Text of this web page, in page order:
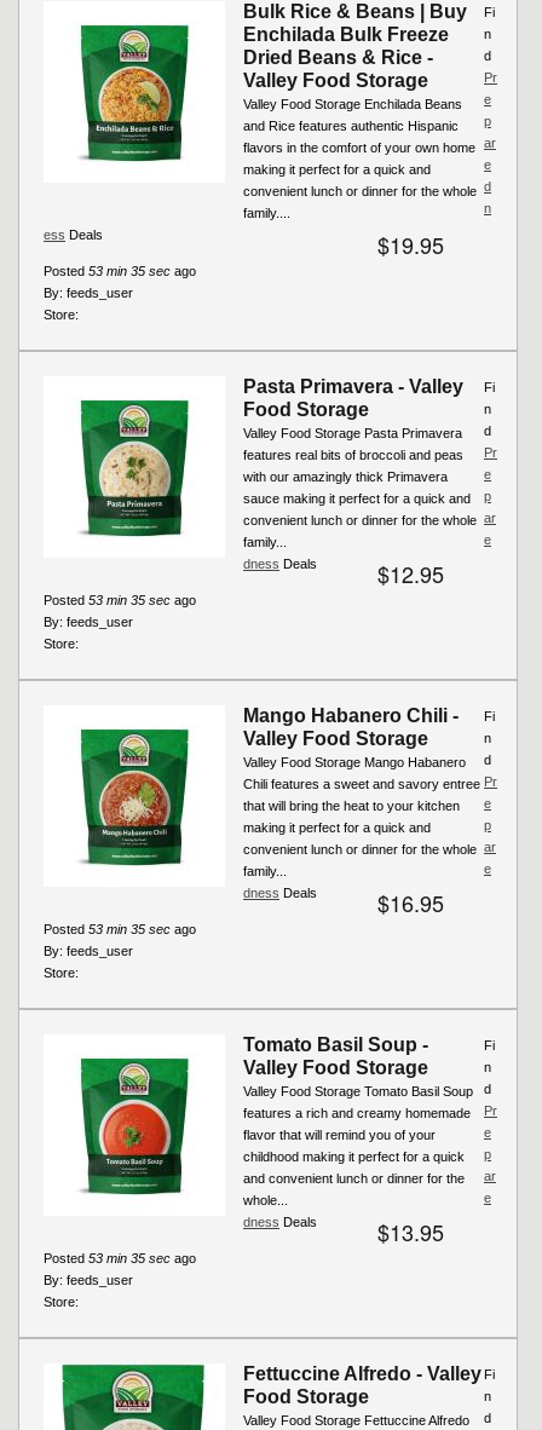
Bulk Rice & Beans | Buy
Enchilada Bulk Freeze
Dried Beans & Rice -
Valley Food Storage
Valley Food Storage Enchilada Beans
and Rice features authentic Hispanic
flavors in the comfort of your own home
making it perfect for a quick and
convenient lunch or dinner for the whole
family....
$19.95
Posted 53 min 35 sec ago
By: feeds_user
Store:
Fi
n
d
Pr
e
p
ar
e
d
n
ess Deals
Pasta Primavera - Valley
Food Storage
Valley Food Storage Pasta Primavera
features real bits of broccoli and peas
with our amazingly thick Primavera
sauce making it perfect for a quick and
convenient lunch or dinner for the whole
family...
$12.95
Posted 53 min 35 sec ago
By: feeds_user
Store:
Fi
n
d
Pr
e
p
ar
e
dness Deals
Mango Habanero Chili -
Valley Food Storage
Valley Food Storage Mango Habanero
Chili features a sweet and savory entree
that will bring the heat to your kitchen
making it perfect for a quick and
convenient lunch or dinner for the whole
family...
$16.95
Posted 53 min 35 sec ago
By: feeds_user
Store:
Fi
n
d
Pr
e
p
ar
e
dness Deals
Tomato Basil Soup -
Valley Food Storage
Valley Food Storage Tomato Basil Soup
features a rich and creamy homemade
flavor that will remind you of your
childhood making it perfect for a quick
and convenient lunch or dinner for the
whole...
$13.95
Posted 53 min 35 sec ago
By: feeds_user
Store:
Fi
n
d
Pr
e
p
ar
e
dness Deals
Fettuccine Alfredo - Valley
Food Storage
Valley Food Storage Fettuccine Alfredo
Fi
n
d